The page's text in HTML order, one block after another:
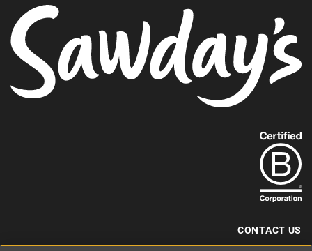
out
more
about
B-
CONTACT US